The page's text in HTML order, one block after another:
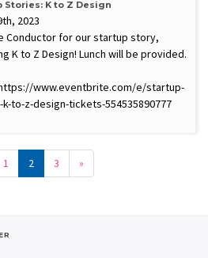
Stories: K to Z Design
2023
Conductor for our startup story,
K to Z Design! Lunch will be provided.
https://www.eventbrite.com/e/startup-
to-z-design-tickets-554535890777
1 2 3 »